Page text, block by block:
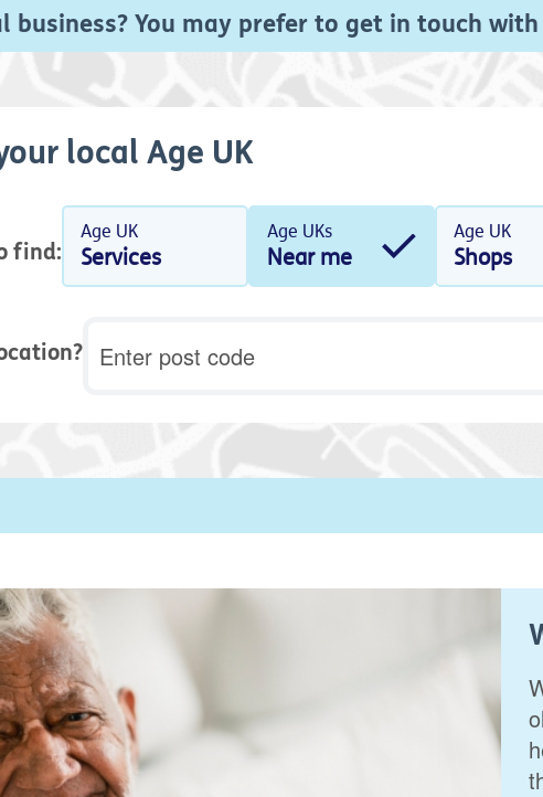
business? You may prefer to get in touch
local Age UK
find:
Age UK
Services
Age UKs
Near me
Age UK
Shops